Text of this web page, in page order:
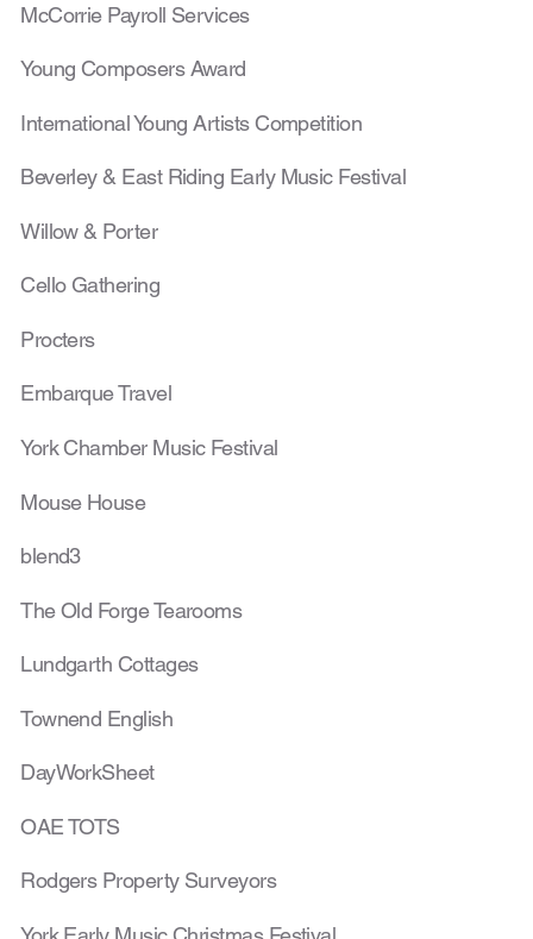
McCorrie Payroll Services
Young Composers Award
International Young Artists Competition
Beverley & East Riding Early Music Festival
Willow & Porter
Cello Gathering
Procters
Embarque Travel
York Chamber Music Festival
Mouse House
blend3
The Old Forge Tearooms
Lundgarth Cottages
Townend English
DayWorkSheet
OAE TOTS
Rodgers Property Surveyors